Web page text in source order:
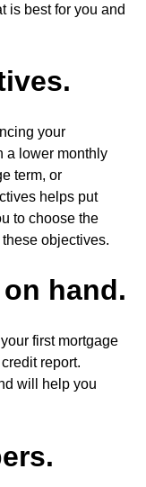
is best for you and
your
a lower monthly
term, or
helps put
to choose the
objectives.
hand.
first mortgage
report.
will help you